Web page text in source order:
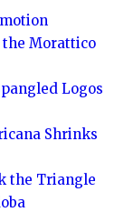
the Morattico
Logos
Shrinks
the Triangle